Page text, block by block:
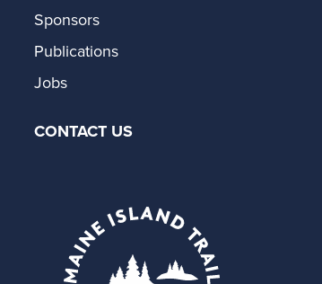
Sponsors
Publications
Jobs
CONTACT US